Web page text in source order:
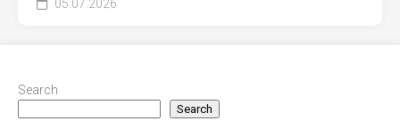
05.07.2026
Search
Search